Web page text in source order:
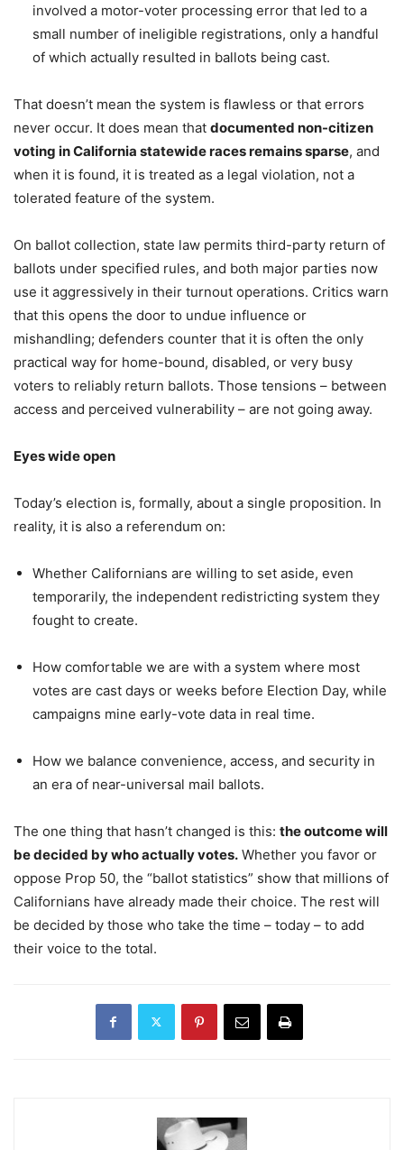
involved a motor-voter processing error that led to a
small number of ineligible registrations, only a handful
of which actually resulted in ballots being cast.
That doesn’t mean the system is flawless or that errors
never occur. It does mean that documented non-citizen
voting in California statewide races remains sparse, and
when it is found, it is treated as a legal violation, not a
tolerated feature of the system.
On ballot collection, state law permits third-party return of
ballots under specified rules, and both major parties now
use it aggressively in their turnout operations. Critics warn
that this opens the door to undue influence or
mishandling; defenders counter that it is often the only
practical way for home-bound, disabled, or very busy
voters to reliably return ballots. Those tensions – between
access and perceived vulnerability – are not going away.
Eyes wide open
Today’s election is, formally, about a single proposition. In
reality, it is also a referendum on:
Whether Californians are willing to set aside, even
temporarily, the independent redistricting system they
fought to create.
How comfortable we are with a system where most
votes are cast days or weeks before Election Day, while
campaigns mine early-vote data in real time.
How we balance convenience, access, and security in
an era of near-universal mail ballots.
The one thing that hasn’t changed is this: the outcome will
be decided by who actually votes. Whether you favor or
oppose Prop 50, the “ballot statistics” show that millions of
Californians have already made their choice. The rest will
be decided by those who take the time – today – to add
their voice to the total.